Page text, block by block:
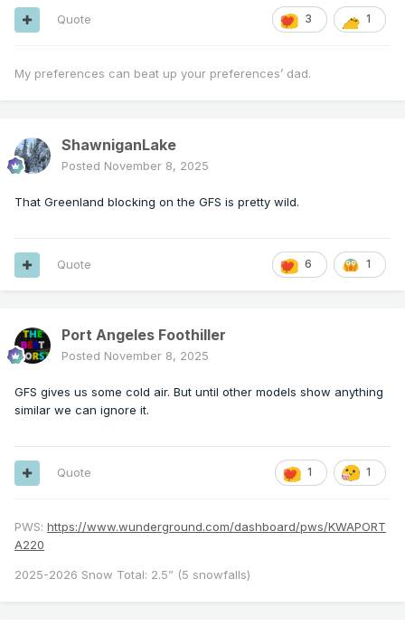
3 1
Quote
My preferences can beat up your preferences’ dad.
ShawniganLake
Posted November 8, 2025
That Greenland blocking on the GFS is pretty wild.
6 1
Quote
Port Angeles Foothiller
Posted November 8, 2025
GFS gives us some cold air. But until other models show anything
similar we can ignore it.
1 1
Quote
PWS: https://www.wunderground.com/dashboard/pws/KWAPORT
A220
2025-2026 Snow Total: 2.5” (5 snowfalls)